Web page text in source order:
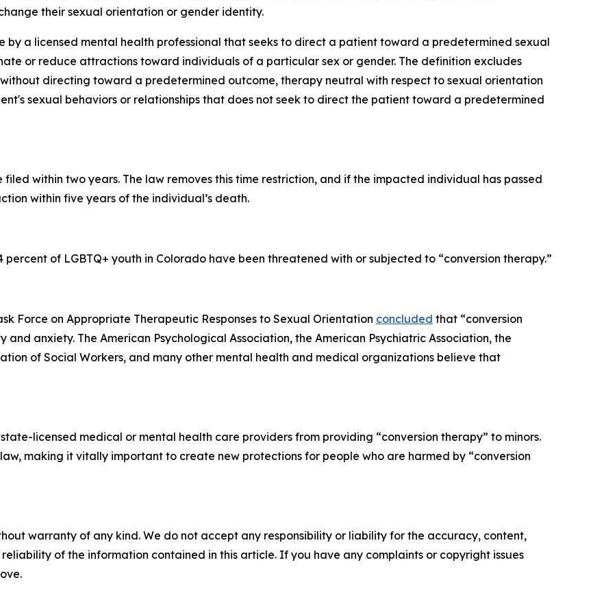
their sexual orientation or gender identity.
by a licensed mental health professional that seeks to direct a patient toward a predetermined sexual
or reduce attractions toward individuals of a particular sex or gender. The definition excludes
directing toward a predetermined outcome, therapy neutral with respect to sexual orientation
sexual behaviors or relationships that does not seek to direct the patient toward a predetermined
within two years. The law removes this time restriction, and if the impacted individual has passed
within five years of the individual’s death.
of LGBTQ+ youth in Colorado have been threatened with or subjected to “conversion therapy.”
Force on Appropriate Therapeutic Responses to Sexual Orientation concluded that “conversion
anxiety. The American Psychological Association, the American Psychiatric Association, the
of Social Workers, and many other mental health and medical organizations believe that
licensed medical or mental health care providers from providing “conversion therapy” to minors.
making it vitally important to create new protections for people who are harmed by “conversion
warranty of any kind. We do not accept any responsibility or liability for the accuracy, content,
of the information contained in this article. If you have any complaints or copyright issues